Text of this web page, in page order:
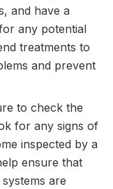
and have a
any potential
treatments to
and prevent
to check the
for any signs of
inspected by a
ensure that
are